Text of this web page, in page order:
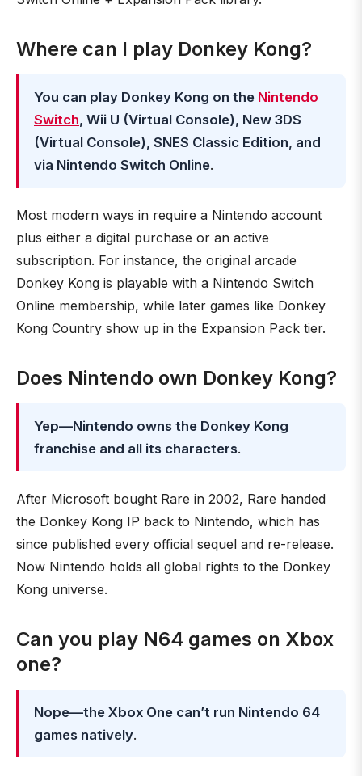
Where can I play Donkey Kong?
You can play Donkey Kong on the Nintendo
Switch, Wii U (Virtual Console), New 3DS
(Virtual Console), SNES Classic Edition, and
via Nintendo Switch Online.
Most modern ways in require a Nintendo account
plus either a digital purchase or an active
subscription. For instance, the original arcade
Donkey Kong is playable with a Nintendo Switch
Online membership, while later games like Donkey
Kong Country show up in the Expansion Pack tier.
Does Nintendo own Donkey Kong?
Yep—Nintendo owns the Donkey Kong
franchise and all its characters.
After Microsoft bought Rare in 2002, Rare handed
the Donkey Kong IP back to Nintendo, which has
since published every official sequel and re-release.
Now Nintendo holds all global rights to the Donkey
Kong universe.
Can you play N64 games on Xbox
one?
Nope—the Xbox One can’t run Nintendo 64
games natively.